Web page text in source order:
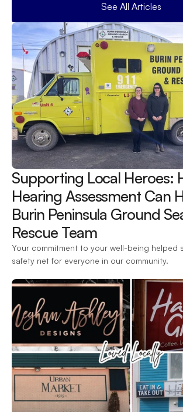
See All Articles
Supporting Local Heroes:
Hearing Assessment Can
Burin Peninsula Ground
Rescue Team
Your commitment to your well-being helped
safety net for everyone in our community.